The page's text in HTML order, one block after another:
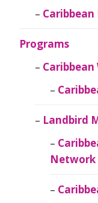
Programs
Caribbean
Landbird
Network